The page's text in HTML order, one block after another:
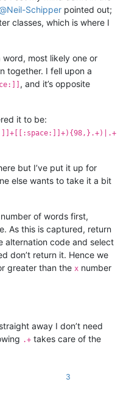
Neil-Schipper pointed out;
classes, which is where I
most likely one or
together. I fell upon a
, and it’s opposite
it to be:
but I’ve put it up for
else wants to take it a bit
number of words first,
As this is captured, return
alternation code and select
don’t return it. Hence we
greater than the x number
away I don’t need
.+ takes care of the
3